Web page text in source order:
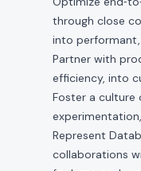
through close
into
Partner with
efficiency, into
Foster a culture
Represent
collaborations